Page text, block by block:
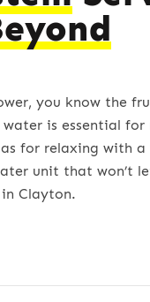
you know the
is essential for
for relaxing with
unit that won’t
Clayton.